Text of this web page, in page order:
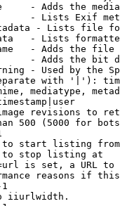
- Adds the
- Lists Exif
- Lists file
- Lists
- Adds the
- Adds the bit
- Used by the
with '|'):
mediatype,
revisions to
500 (5000 for
start listing from
stop listing at
is set, a URL
reasons if
iiurlwidth.